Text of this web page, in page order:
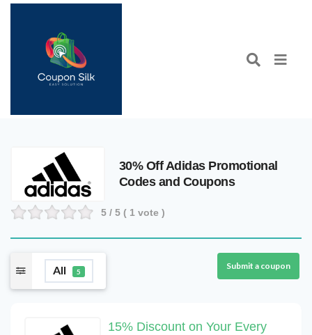
30% Off Adidas Promotional
Codes and Coupons
5 / 5 ( 1 vote )
All 5
Submit a coupon
15% Discount on Your Every